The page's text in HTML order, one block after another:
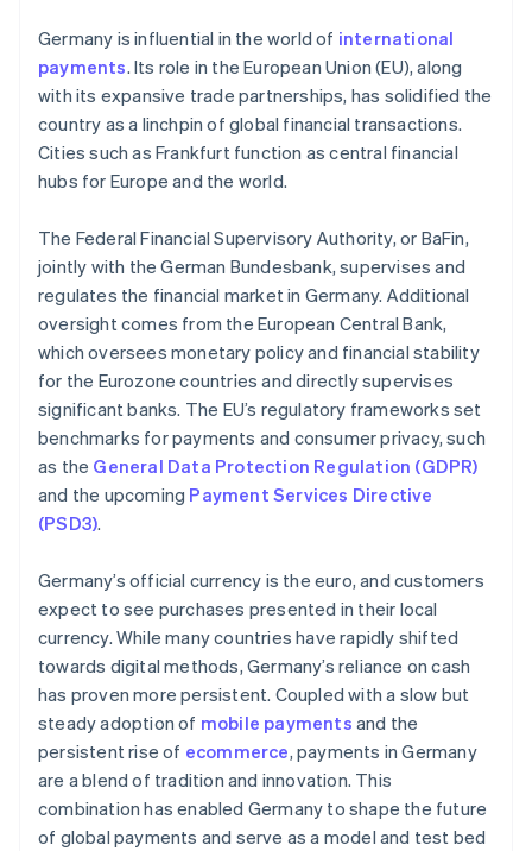
Germany is influential in the world of international
payments. Its role in the European Union (EU), along
with its expansive trade partnerships, has solidified the
country as a linchpin of global financial transactions.
Cities such as Frankfurt function as central financial
hubs for Europe and the world.
The Federal Financial Supervisory Authority, or BaFin,
jointly with the German Bundesbank, supervises and
regulates the financial market in Germany. Additional
oversight comes from the European Central Bank,
which oversees monetary policy and financial stability
for the Eurozone countries and directly supervises
significant banks. The EU’s regulatory frameworks set
benchmarks for payments and consumer privacy, such
as the General Data Protection Regulation (GDPR)
and the upcoming Payment Services Directive
(PSD3).
Germany’s official currency is the euro, and customers
expect to see purchases presented in their local
currency. While many countries have rapidly shifted
towards digital methods, Germany’s reliance on cash
has proven more persistent. Coupled with a slow but
steady adoption of mobile payments and the
persistent rise of ecommerce, payments in Germany
are a blend of tradition and innovation. This
combination has enabled Germany to shape the future
of global payments and serve as a model and test bed